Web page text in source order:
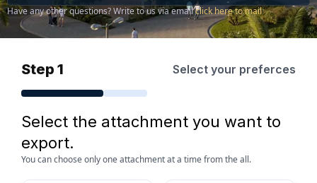
Have any other questions? Write to us via emailclick here to mail
Step 1 Select your preferces
Select the attachment you want to
export.
You can choose only one attachment at a time from the all.